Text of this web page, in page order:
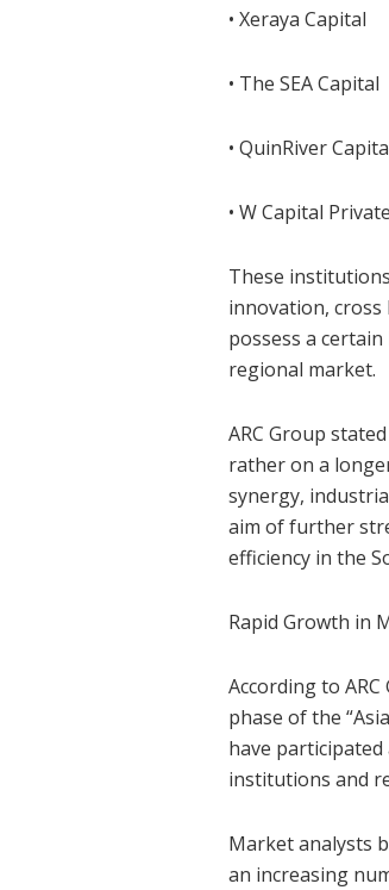
• Xeraya Capital
• The SEA Capital
• QuinRiver
• W Capital
These
innovation,
possess a
regional market.
ARC Group
rather on a
synergy,
aim of further
efficiency in the
Rapid Growth in
According to
phase of the
have
institutions and
Market analysts
an increasing